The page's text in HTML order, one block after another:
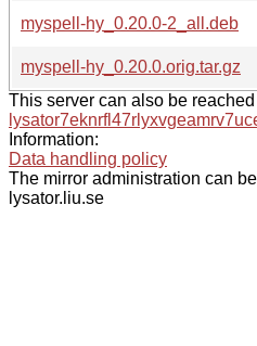
myspell-hy_0.20.0-2_all.deb
myspell-hy_0.20.0.orig.tar.gz
This server can also be
Information:
Data handling policy
The mirror administration can
lysator.liu.se